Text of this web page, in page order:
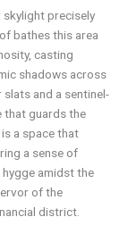
skylight precisely
bathes this area
casting
shadows across
and a sentinel-
that guards the
a space that
a sense of
amidst the
of the
district.